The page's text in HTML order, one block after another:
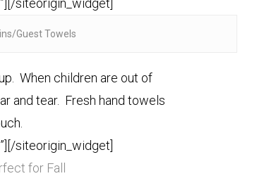
[/siteorigin_widget]
Guest Towels
When children are out of
and tear. Fresh hand towels
[/siteorigin_widget]
for Fall